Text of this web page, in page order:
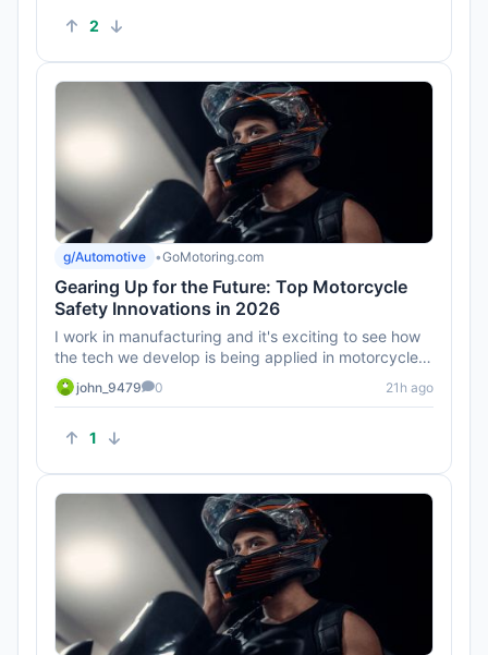
2
1
g/Automotive •GoMotoring.com
Gearing Up for the Future: Top Motorcycle
Safety Innovations in 2026
I work in manufacturing and it's exciting to see how
the tech we develop is being applied in motorcycles.
Can't wait to ...
john_9479 0 21h ago